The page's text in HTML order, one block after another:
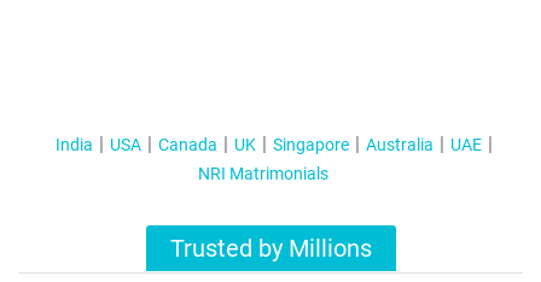
India USA Canada UK Singapore Australia
UAE
NRI Matrimonials
Trusted by Millions